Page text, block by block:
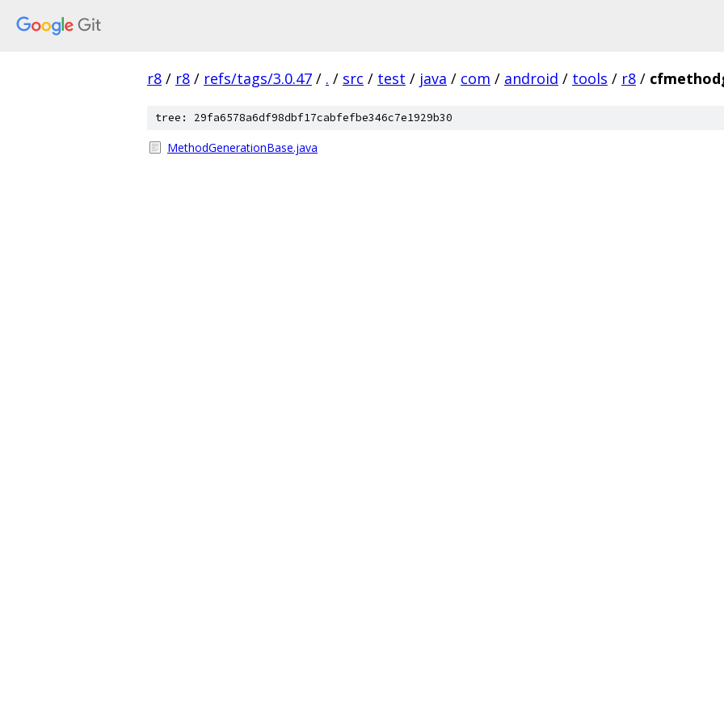
r8 / r8 / refs/tags/3.0.47 / . / src / test / java / com / android / tools / r8 /
tree: 29fa6578a6df98dbf17cabfefbe346c7e1929b30
MethodGenerationBase.java